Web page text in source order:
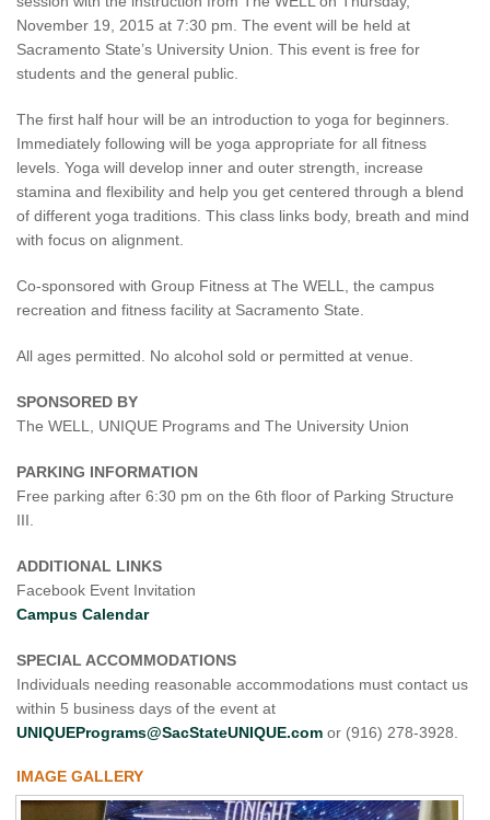
November 19, 2015 at 7:30 pm. The event will be held at
Sacramento State’s University Union. This event is free for
students and the general public.
The first half hour will be an introduction to yoga for beginners.
Immediately following will be yoga appropriate for all fitness
levels. Yoga will develop inner and outer strength, increase
stamina and flexibility and help you get centered through a blend
of different yoga traditions. This class links body, breath and mind
with focus on alignment.
Co-sponsored with Group Fitness at The WELL, the campus
recreation and fitness facility at Sacramento State.
All ages permitted. No alcohol sold or permitted at venue.
SPONSORED BY
The WELL, UNIQUE Programs and The University Union
PARKING INFORMATION
Free parking after 6:30 pm on the 6th floor of Parking Structure
III.
ADDITIONAL LINKS
Facebook Event Invitation
Campus Calendar
SPECIAL ACCOMMODATIONS
Individuals needing reasonable accommodations must contact us
within 5 business days of the event at
UNIQUEPrograms@SacStateUNIQUE.com or (916) 278-3928.
IMAGE GALLERY